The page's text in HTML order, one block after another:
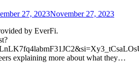
27, 2023November 27, 2023
by EverFi.
explaining more about what they…